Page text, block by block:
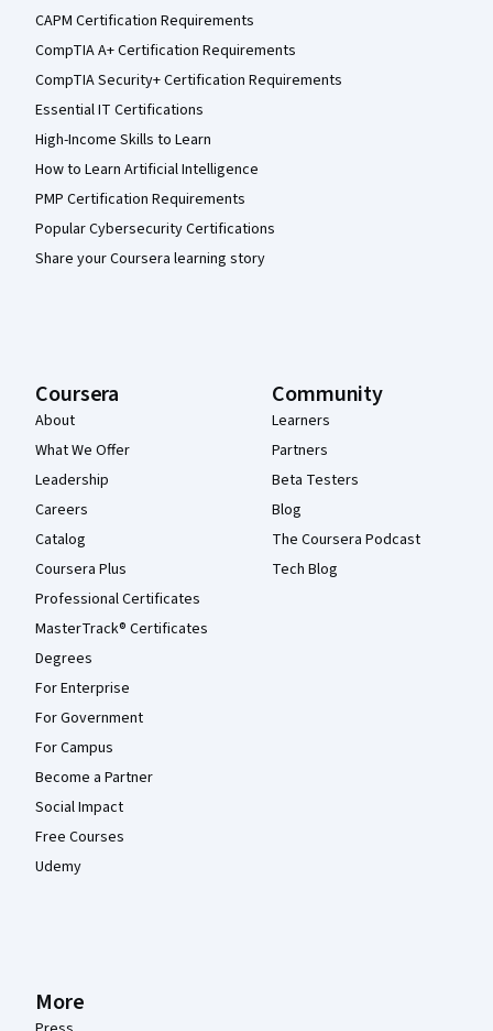
CAPM Certification Requirements
CompTIA A+ Certification Requirements
CompTIA Security+ Certification Requirements
Essential IT Certifications
High-Income Skills to Learn
How to Learn Artificial Intelligence
PMP Certification Requirements
Popular Cybersecurity Certifications
Share your Coursera learning story
Coursera
About
What We Offer
Leadership
Careers
Catalog
Coursera Plus
Professional Certificates
MasterTrack® Certificates
Degrees
For Enterprise
For Government
For Campus
Become a Partner
Social Impact
Free Courses
Udemy
Community
Learners
Partners
Beta Testers
Blog
The Coursera Podcast
Tech Blog
More